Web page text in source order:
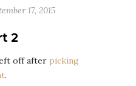
17, 2015
2
off after picking
.